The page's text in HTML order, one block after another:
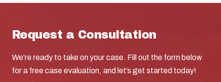
Request a Consultation
We’re ready to take on your case. Fill out the form below
for a free case evaluation, and let’s get started today!